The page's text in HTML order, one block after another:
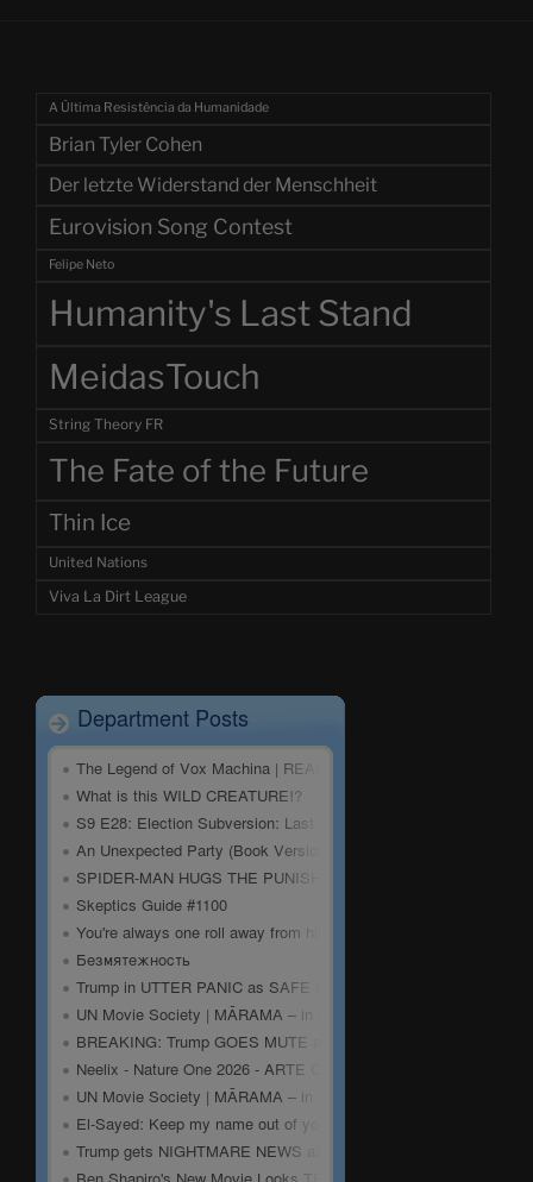
A Última Resistência da Humanidade
Brian Tyler Cohen
Der letzte Widerstand der Menschheit
Eurovision Song Contest
Felipe Neto
Humanity's Last Stand
MeidasTouch
String Theory FR
The Fate of the Future
Thin Ice
United Nations
Viva La Dirt League